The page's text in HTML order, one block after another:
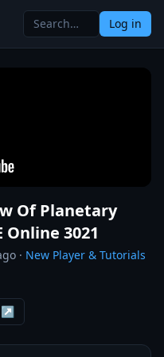
Log in
Of Planetary
3021
· New Player & Tutorials
↗